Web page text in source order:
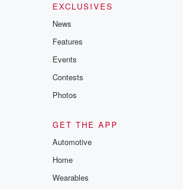
EXCLUSIVES
News
Features
Events
Contests
Photos
GET THE APP
Automotive
Home
Wearables